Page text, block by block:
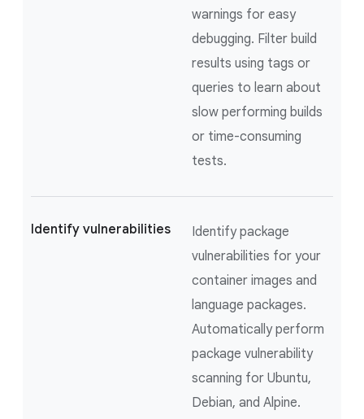
warnings for easy
debugging. Filter build
results using tags or
queries to learn about
slow performing builds
or time-consuming
tests.
Identify vulnerabilities
Identify package
vulnerabilities for your
container images and
language packages.
Automatically perform
package vulnerability
scanning for Ubuntu,
Debian, and Alpine.